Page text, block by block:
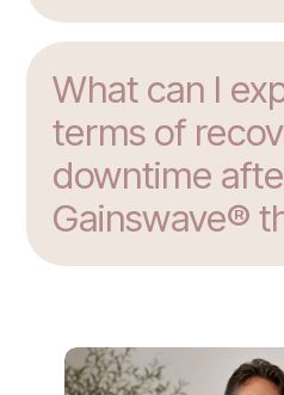
What can I
terms of
downtime
Gainswave®